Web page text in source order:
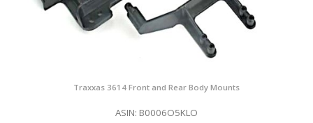
Traxxas 3614 Front and Rear Body Mounts
ASIN: B0006O5KLO